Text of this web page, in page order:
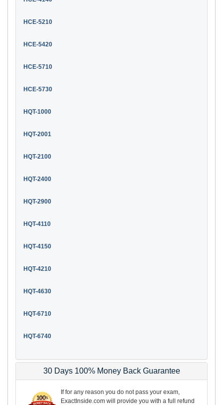
HCE-5210
HCE-5420
HCE-5710
HCE-5730
HQT-1000
HQT-2001
HQT-2100
HQT-2400
HQT-2900
HQT-4110
HQT-4150
HQT-4210
HQT-4630
HQT-6710
HQT-6740
30 Days 100% Money Back Guarantee
If for any reason you do not pass your exam,
ExactInside.com will provide you with a full refund